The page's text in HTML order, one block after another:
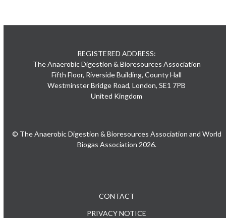
REGISTERED ADDRESS:
The Anaerobic Digestion & Bioresources Association
Fifth Floor, Riverside Building, County Hall
Westminster Bridge Road, London, SE1 7PB
United Kingdom
© The Anaerobic Digestion & Bioresources Association and World
Biogas Association 2026.
CONTACT
PRIVACY NOTICE